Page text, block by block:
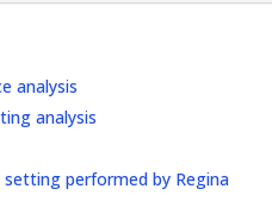
analysis
analysis
performed by Regina